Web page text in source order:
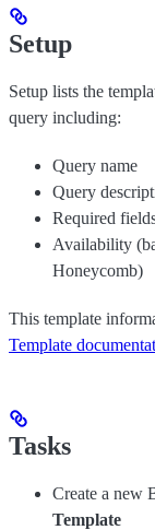
Setup
Setup lists the
query including:
Query name
Query
Required
Availability
Honeycomb)
This template
Template
Tasks
Create a new
Template